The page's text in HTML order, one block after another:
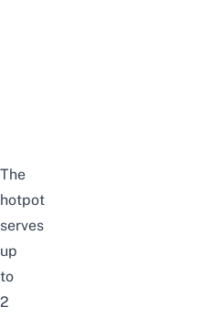
The
hotpot
serves
up
to
2